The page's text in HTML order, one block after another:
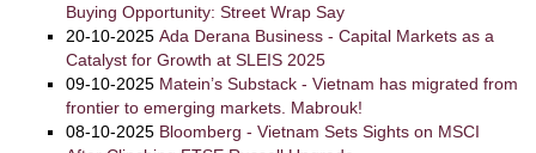
Buying Opportunity: Street Wrap Say
20-10-2025 Ada Derana Business - Capital Markets as a
Catalyst for Growth at SLEIS 2025
09-10-2025 Matein’s Substack - Vietnam has migrated from
frontier to emerging markets. Mabrouk!
08-10-2025 Bloomberg - Vietnam Sets Sights on MSCI